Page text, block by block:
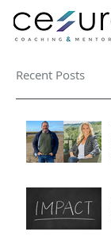
Recent Posts